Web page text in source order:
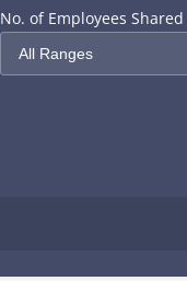
No. of Employees Shared